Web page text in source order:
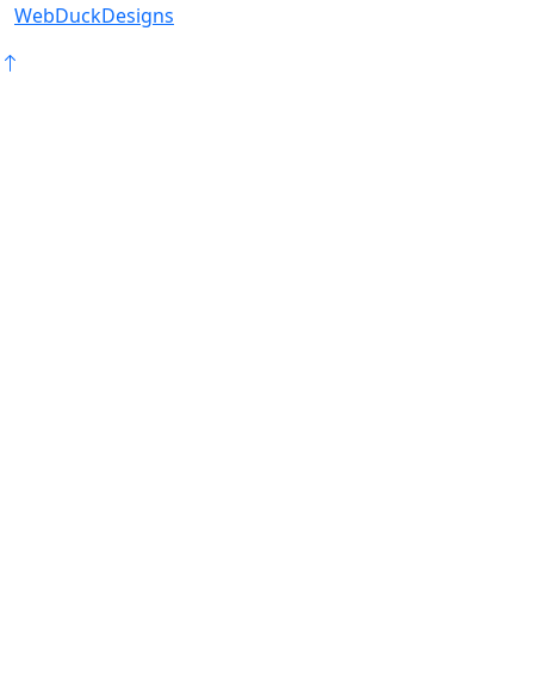
WebDuckDesigns